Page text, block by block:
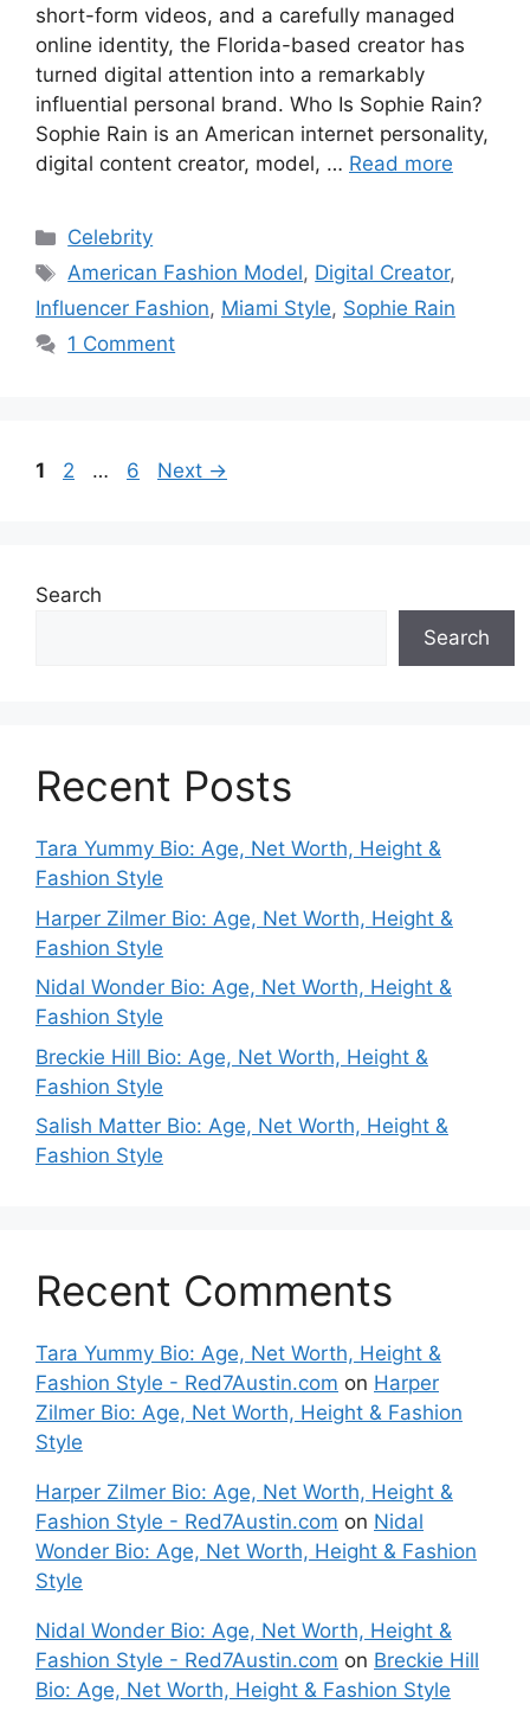
short-form videos, and a carefully managed
online identity, the Florida-based creator has
turned digital attention into a remarkably
influential personal brand. Who Is Sophie Rain?
Sophie Rain is an American internet personality,
digital content creator, model, … Read more
Categories
Celebrity
Tags
American Fashion Model, Digital Creator,
Influencer Fashion, Miami Style, Sophie Rain
1 Comment
Page
1 Page
2 … Page
6 Next →
Search
Search
Recent Posts
Tara Yummy Bio: Age, Net Worth, Height &
Fashion Style
Harper Zilmer Bio: Age, Net Worth, Height &
Fashion Style
Nidal Wonder Bio: Age, Net Worth, Height &
Fashion Style
Breckie Hill Bio: Age, Net Worth, Height &
Fashion Style
Salish Matter Bio: Age, Net Worth, Height &
Fashion Style
Recent Comments
Tara Yummy Bio: Age, Net Worth, Height &
Fashion Style - Red7Austin.com on Harper
Zilmer Bio: Age, Net Worth, Height & Fashion
Style
Harper Zilmer Bio: Age, Net Worth, Height &
Fashion Style - Red7Austin.com on Nidal
Wonder Bio: Age, Net Worth, Height & Fashion
Style
Nidal Wonder Bio: Age, Net Worth, Height &
Fashion Style - Red7Austin.com on Breckie Hill
Bio: Age, Net Worth, Height & Fashion Style